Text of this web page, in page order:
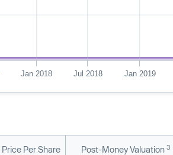
Jan 2018 Jul 2018 Jan 2019
Price Per Share Post-Money Valuation 3